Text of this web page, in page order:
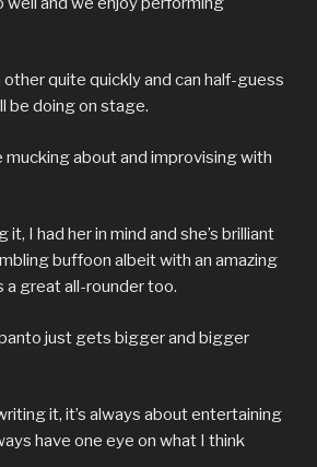
other quite quickly and can half-guess
be doing on stage.
mucking about and improvising with
it, I had her in mind and she’s brilliant
buffoon albeit with an amazing
a great all-rounder too.
just gets bigger and bigger
it, it’s always about entertaining
have one eye on what I think